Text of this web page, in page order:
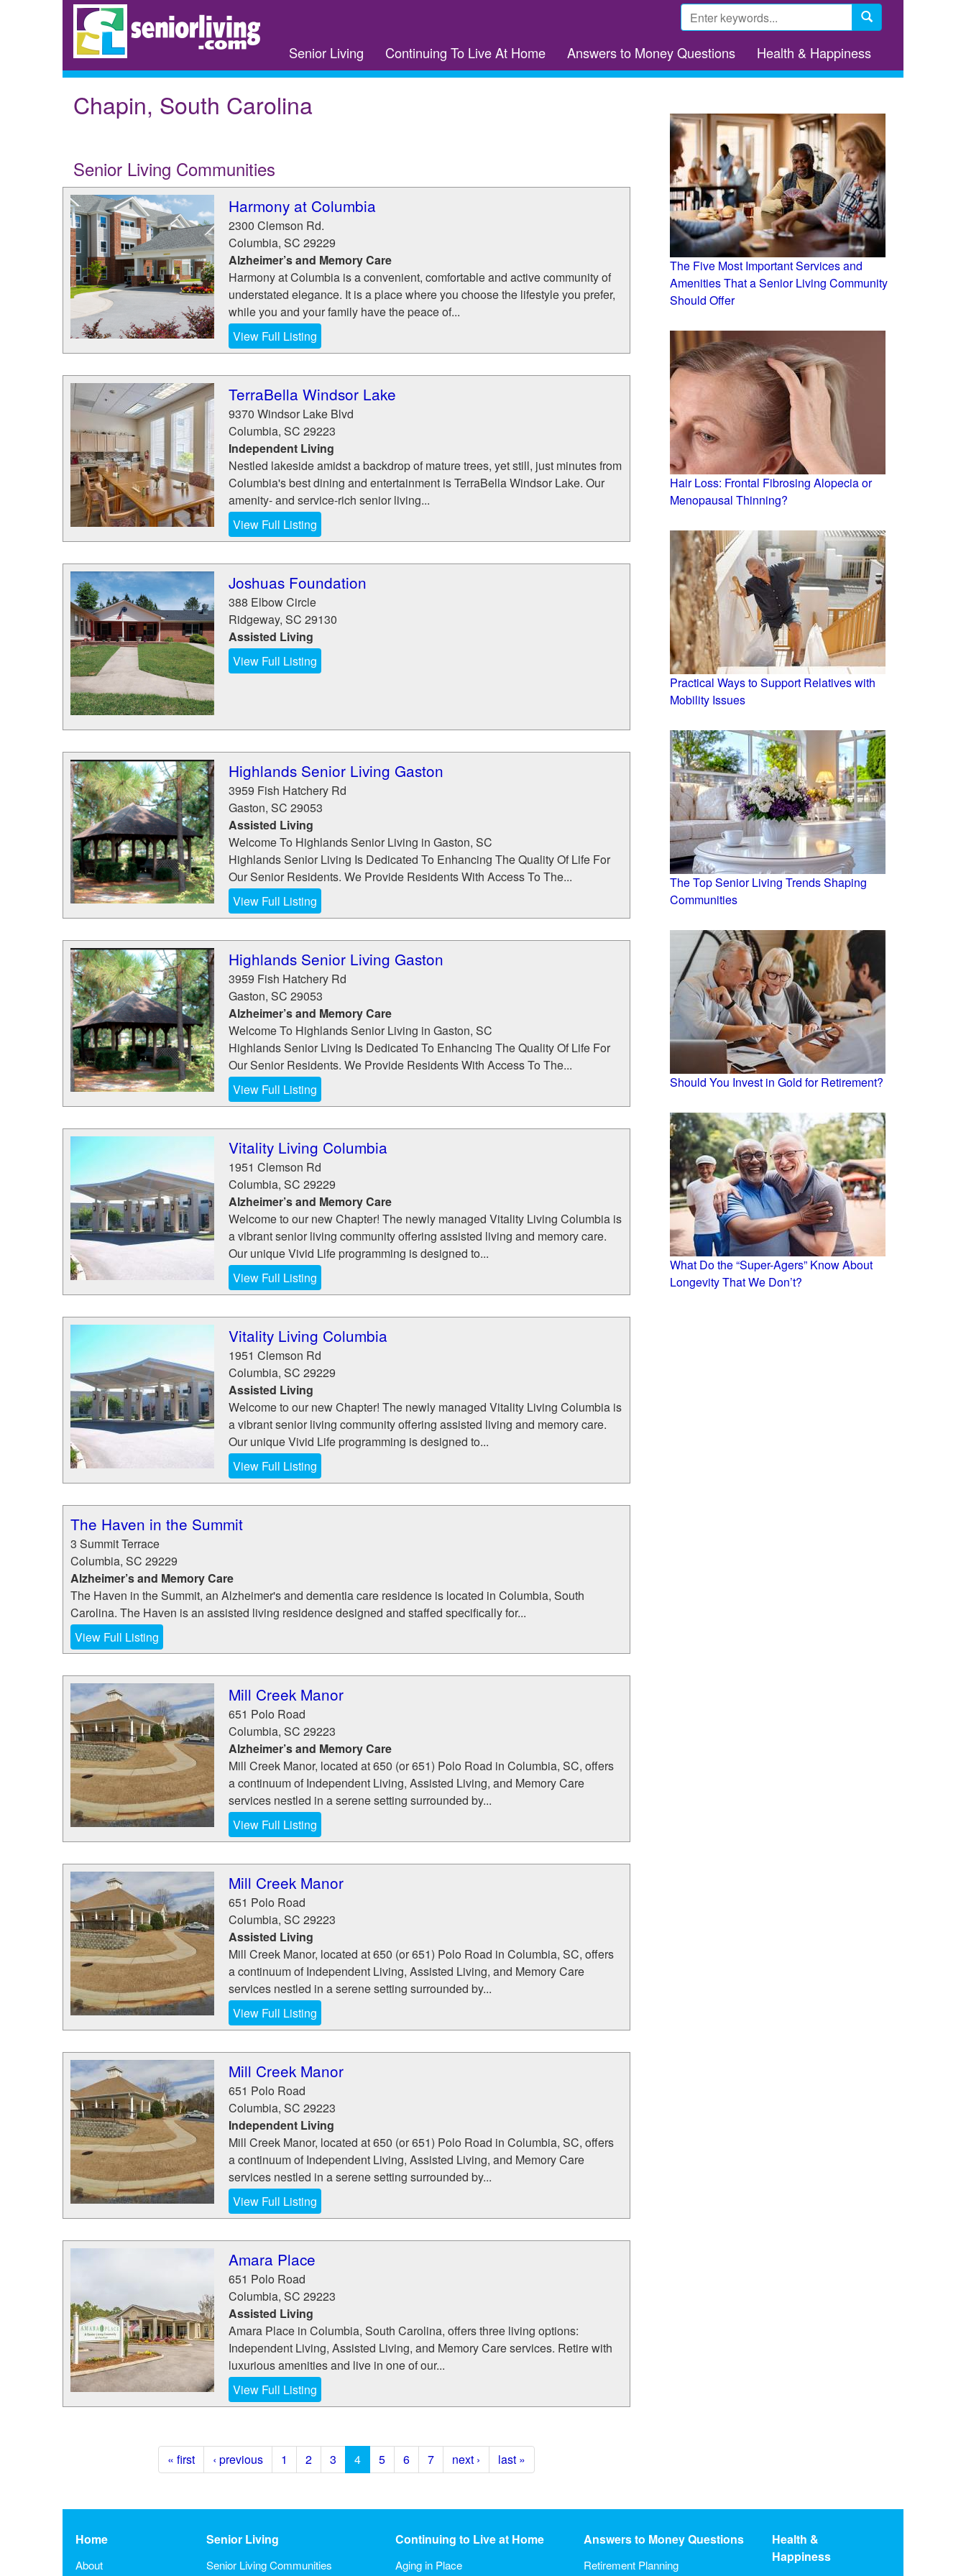
Search
form
Senior Living Continuing To Live At Home Answers to Money Questions Health & Happiness
Chapin, South Carolina
Senior Living Communities
Harmony at Columbia
2300 Clemson Rd.
Columbia, SC 29229
Alzheimer’s and Memory Care
Harmony at Columbia is a convenient, comfortable and active community of
understated elegance. It is a place where you choose the lifestyle you prefer,
while you and your family have the peace of...
View Full Listing
TerraBella Windsor Lake
9370 Windsor Lake Blvd
Columbia, SC 29223
Independent Living
Nestled lakeside amidst a backdrop of mature trees, yet still, just minutes from
Columbia's best dining and entertainment is TerraBella Windsor Lake. Our
amenity- and service-rich senior living...
View Full Listing
Joshuas Foundation
388 Elbow Circle
Ridgeway, SC 29130
Assisted Living
View Full Listing
Highlands Senior Living Gaston
3959 Fish Hatchery Rd
Gaston, SC 29053
Assisted Living
Welcome To Highlands Senior Living in Gaston, SC
Highlands Senior Living Is Dedicated To Enhancing The Quality Of Life For
Our Senior Residents. We Provide Residents With Access To The...
View Full Listing
Highlands Senior Living Gaston
3959 Fish Hatchery Rd
Gaston, SC 29053
Alzheimer’s and Memory Care
Welcome To Highlands Senior Living in Gaston, SC
Highlands Senior Living Is Dedicated To Enhancing The Quality Of Life For
Our Senior Residents. We Provide Residents With Access To The...
View Full Listing
Vitality Living Columbia
1951 Clemson Rd
Columbia, SC 29229
Alzheimer’s and Memory Care
Welcome to our new Chapter! The newly managed Vitality Living Columbia is
a vibrant senior living community offering assisted living and memory care.
Our unique Vivid Life programming is designed to...
View Full Listing
Vitality Living Columbia
1951 Clemson Rd
Columbia, SC 29229
Assisted Living
Welcome to our new Chapter! The newly managed Vitality Living Columbia is
a vibrant senior living community offering assisted living and memory care.
Our unique Vivid Life programming is designed to...
View Full Listing
The Haven in the Summit
3 Summit Terrace
Columbia, SC 29229
Alzheimer’s and Memory Care
The Haven in the Summit, an Alzheimer's and dementia care residence is located in Columbia, South
Carolina. The Haven is an assisted living residence designed and staffed specifically for...
View Full Listing
Mill Creek Manor
651 Polo Road
Columbia, SC 29223
Alzheimer’s and Memory Care
Mill Creek Manor, located at 650 (or 651) Polo Road in Columbia, SC, offers
a continuum of Independent Living, Assisted Living, and Memory Care
services nestled in a serene setting surrounded by...
View Full Listing
Mill Creek Manor
651 Polo Road
Columbia, SC 29223
Assisted Living
Mill Creek Manor, located at 650 (or 651) Polo Road in Columbia, SC, offers
a continuum of Independent Living, Assisted Living, and Memory Care
services nestled in a serene setting surrounded by...
View Full Listing
Mill Creek Manor
651 Polo Road
Columbia, SC 29223
Independent Living
Mill Creek Manor, located at 650 (or 651) Polo Road in Columbia, SC, offers
a continuum of Independent Living, Assisted Living, and Memory Care
services nestled in a serene setting surrounded by...
View Full Listing
Amara Place
651 Polo Road
Columbia, SC 29223
Assisted Living
Amara Place in Columbia, South Carolina, offers three living options:
Independent Living, Assisted Living, and Memory Care services. Retire with
luxurious amenities and live in one of our...
View Full Listing
« first ‹ previous 1 2 3 4 5 6 7 next › last »
The Five Most Important Services and
Amenities That a Senior Living Community
Should Offer
Hair Loss: Frontal Fibrosing Alopecia or
Menopausal Thinning?
Practical Ways to Support Relatives with
Mobility Issues
The Top Senior Living Trends Shaping
Communities
Should You Invest in Gold for Retirement?
What Do the “Super-Agers” Know About
Longevity That We Don’t?
Home
About
Senior Living
Senior Living Communities
Continuing to Live at Home
Aging in Place
Answers to Money Questions
Retirement Planning
Health &
Happiness